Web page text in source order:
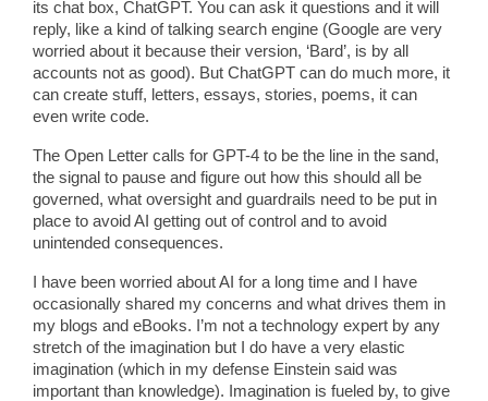
its chat box, ChatGPT. You can ask it questions and it will
reply, like a kind of talking search engine (Google are very
worried about it because their version, ‘Bard’, is by all
accounts not as good). But ChatGPT can do much more, it
can create stuff, letters, essays, stories, poems, it can
even write code.
The Open Letter calls for GPT-4 to be the line in the sand,
the signal to pause and figure out how this should all be
governed, what oversight and guardrails need to be put in
place to avoid AI getting out of control and to avoid
unintended consequences.
I have been worried about AI for a long time and I have
occasionally shared my concerns and what drives them in
my blogs and eBooks. I’m not a technology expert by any
stretch of the imagination but I do have a very elastic
imagination (which in my defense Einstein said was
important than knowledge). Imagination is fueled by, to give